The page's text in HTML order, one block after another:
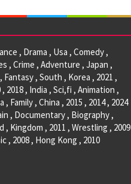
, Drama , Usa , Comedy ,
, Crime , Adventure , Japan ,
Fantasy , South , Korea , 2021 ,
, 2018 , India , Sci,fi , Animation ,
, Family , China , 2015 , 2014 , 2024
, Documentary , Biography ,
, Kingdom , 2011 , Wrestling , 2009
, 2008 , Hong Kong , 2010